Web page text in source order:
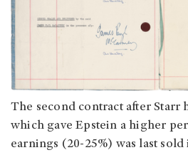
The second contract after Starr
which gave Epstein a higher
earnings (20-25%) was last